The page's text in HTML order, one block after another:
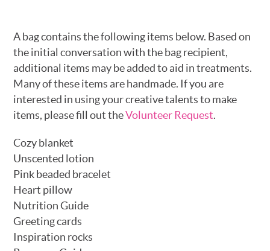
A bag contains the following items below. Based on
the initial conversation with the bag recipient,
additional items may be added to aid in treatments.
Many of these items are handmade. If you are
interested in using your creative talents to make
items, please fill out theVolunteer Request.
Cozy blanket
Unscented lotion
Pink beaded bracelet
Heart pillow
Nutrition Guide
Greeting cards
Inspiration rocks